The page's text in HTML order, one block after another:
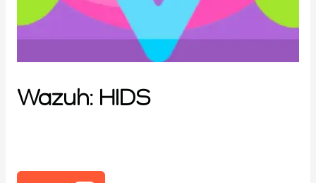
Wazuh: HIDS